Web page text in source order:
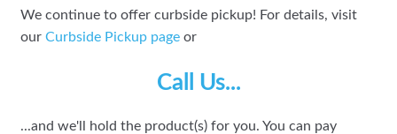
We continue to offer curbside pickup! For details, visit
our Curbside Pickup pageor
Call Us...
...and we'll hold the product(s) for you. You can pay